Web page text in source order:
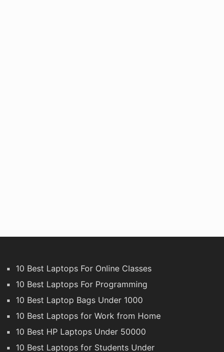
10 Best Laptops For Online Classes
10 Best Laptops For Programming
10 Best Laptop Bags Under 1000
10 Best Laptops for Work from Home
10 Best HP Laptops Under 50000
10 Best Laptops for Students Under